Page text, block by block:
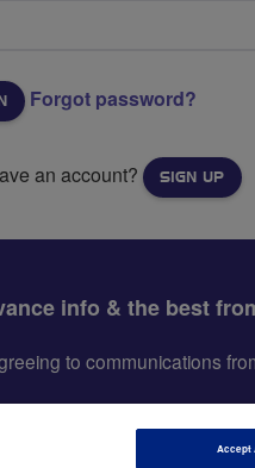
Forgot password?
an account? SIGN UP
info & the best
to communications
Accept